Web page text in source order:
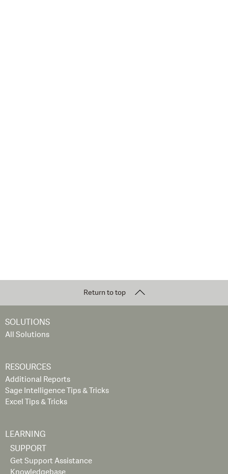
Return to top
SOLUTIONS
All Solutions
RESOURCES
Additional Reports
Sage Intelligence Tips & Tricks
Excel Tips & Tricks
LEARNING
SUPPORT
Get Support Assistance